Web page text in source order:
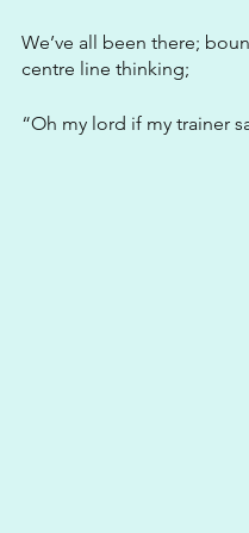
We’ve all been there;
centre line thinking;
“Oh my lord if my trainer